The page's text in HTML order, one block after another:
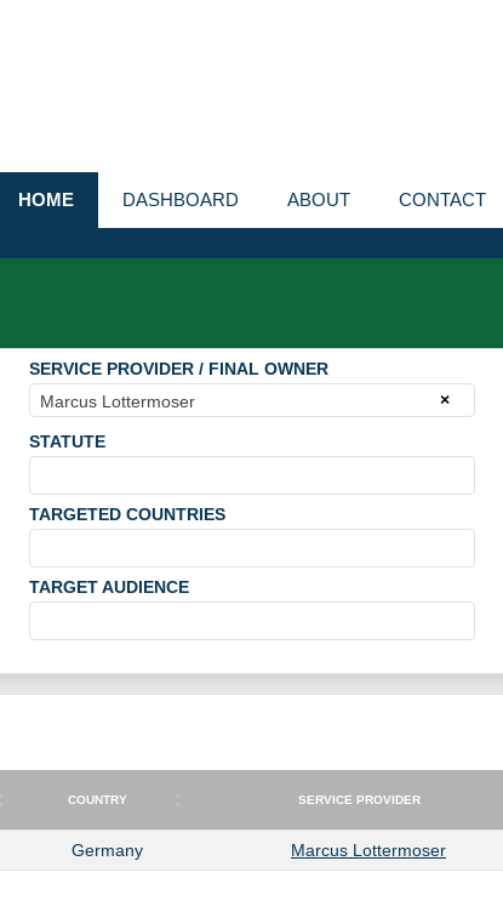
HOME DASHBOARD ABOUT CONTACT
SERVICE PROVIDER / FINAL OWNER
×
Marcus Lottermoser
STATUTE
TARGETED COUNTRIES
TARGET AUDIENCE
COUNTRY SERVICE PROVIDER
Germany Marcus Lottermoser